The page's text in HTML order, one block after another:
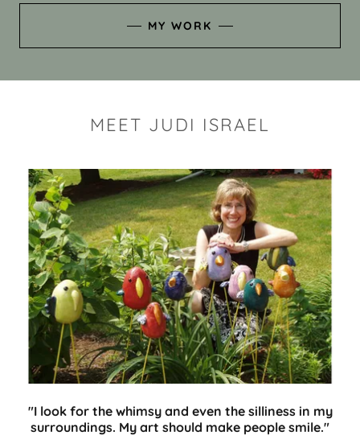
MY WORK
MEET JUDI ISRAEL
"I look for the whimsy and even the silliness in my
surroundings. My art should make people smile."